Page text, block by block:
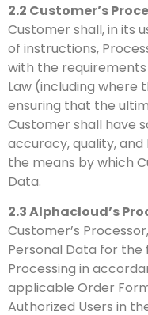
2.2 Customer’s
Customer shall, in its
of instructions,
with the
Law (including where
ensuring that the
Customer shall have
accuracy, quality,
the means by which
Data.
2.3Alphacloud’s
Customer’s Processor,
Personal Data for the
Processing in
applicable Order
Authorized Users in